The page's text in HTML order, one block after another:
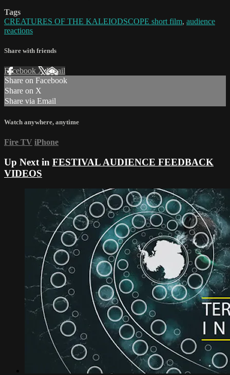
Tags
CREATURES OF THE KALEIODSCOPE short film, audience
reactions
Share with friends
Facebook XEmail
Share on Facebook
Share on X
Share via Email
Watch anywhere, anytime
Fire TV iPhone
Up Next in FESTIVAL AUDIENCE FEEDBACK
VIDEOS